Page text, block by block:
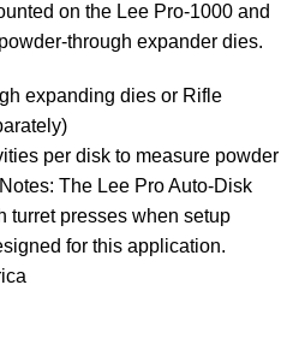
on the Lee Pro-1000 and
through expander dies.
expanding dies or Rifle
per disk to measure powder
The Lee Pro Auto-Disk
turret presses when setup
for this application.